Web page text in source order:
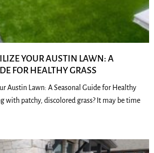
YOUR AUSTIN LAWN: A
FOR HEALTHY GRASS
Austin Lawn: A Seasonal Guide for Healthy
with patchy, discolored grass? It may be time